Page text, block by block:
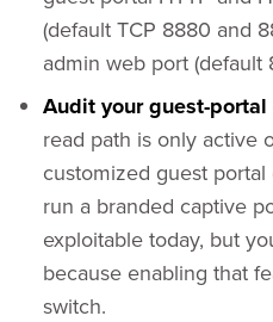
(default TCP 8880 and
admin web port (default
Audit your guest-
read path is only active
customized guest
run a branded captive
exploitable today, but
because enabling that
switch.